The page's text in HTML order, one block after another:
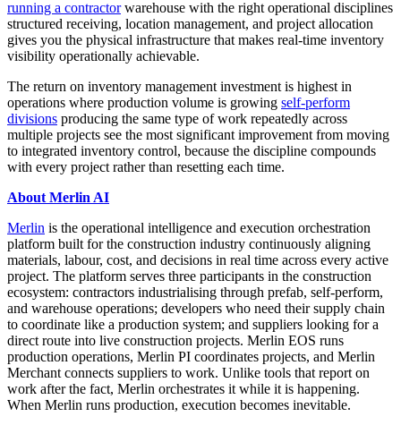
running a contractorwarehouse with the right operational disciplines
structured receiving, location management, and project allocation
gives you the physical infrastructure that makes real-time inventory
visibility operationally achievable.
The return on inventory management investment is highest in
operations where production volume is growing self-perform
divisions producing the same type of work repeatedly across
multiple projects see the most significant improvement from moving
to integrated inventory control, because the discipline compounds
with every project rather than resetting each time.
About Merlin AI
Merlin is the operational intelligence and execution orchestration
platform built for the construction industry continuously aligning
materials, labour, cost, and decisions in real time across every active
project. The platform serves three participants in the construction
ecosystem: contractors industrialising through prefab, self-perform,
and warehouse operations; developers who need their supply chain
to coordinate like a production system; and suppliers looking for a
direct route into live construction projects. Merlin EOS runs
production operations, Merlin PI coordinates projects, and Merlin
Merchant connects suppliers to work. Unlike tools that report on
work after the fact, Merlin orchestrates it while it is happening.
When Merlin runs production, execution becomes inevitable.